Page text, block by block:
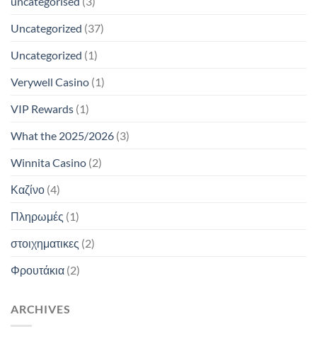
Uncategorized (37)
Uncategorized (1)
Verywell Casino (1)
VIP Rewards (1)
What the 2025/2026 (3)
Winnita Casino (2)
Καζίνο (4)
Πληρωμές (1)
στοιχηματικες (2)
Φρουτάκια (2)
ARCHIVES